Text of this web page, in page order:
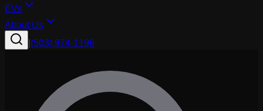
EVs
About Us
(503) 974-1196